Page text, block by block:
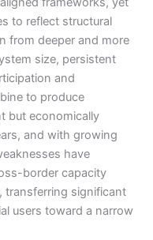
to reflect structural
from deeper and more
size, persistent
and
to produce
but economically
and with growing
have
border capacity
transferring significant
users toward a narrow